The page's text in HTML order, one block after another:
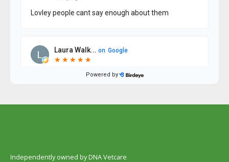
Independently owned by DNA Vetcare